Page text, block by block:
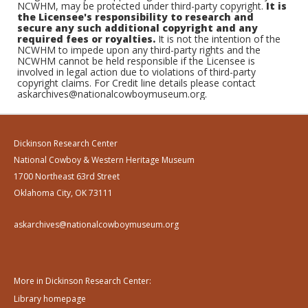
NCWHM, may be protected under third-party copyright.It is
the Licensee's responsibility to research and
secure any such additional copyright and any
required fees or royalties. It is not the intention of the
NCWHM to impede upon any third-party rights and the
NCWHM cannot be held responsible if the Licensee is
involved in legal action due to violations of third-party
copyright claims. For Credit line details please contact
askarchives@nationalcowboymuseum.org.
Dickinson Research Center
National Cowboy & Western Heritage Museum
1700 Northeast 63rd Street
Oklahoma City, OK 73111
askarchives@nationalcowboymuseum.org
More in Dickinson Research Center:
Library homepage